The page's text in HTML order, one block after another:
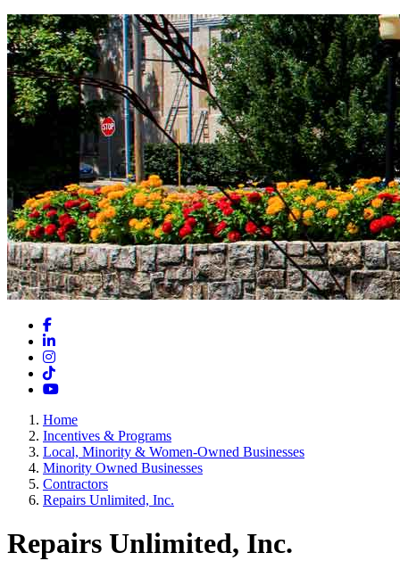
Facebook
LinkedIn
Instagram
TikTok
YouTube
Home
Incentives & Programs
Local, Minority & Women-Owned Businesses
Minority Owned Businesses
Contractors
Repairs Unlimited, Inc.
Repairs Unlimited, Inc.